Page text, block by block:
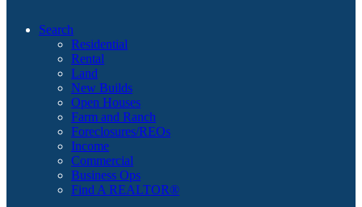
Search
Residential
Rental
Land
New Builds
Open Houses
Farm and Ranch
Foreclosures/REOs
Income
Commercial
Business Ops
Find A REALTOR®